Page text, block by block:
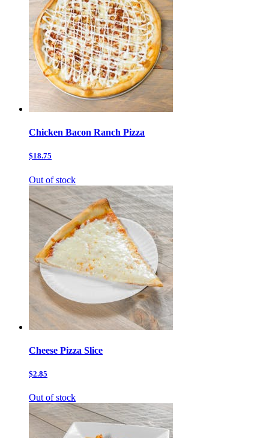
Chicken Bacon Ranch Pizza
$18.75
Out of stock
Cheese Pizza Slice
$2.85
Out of stock